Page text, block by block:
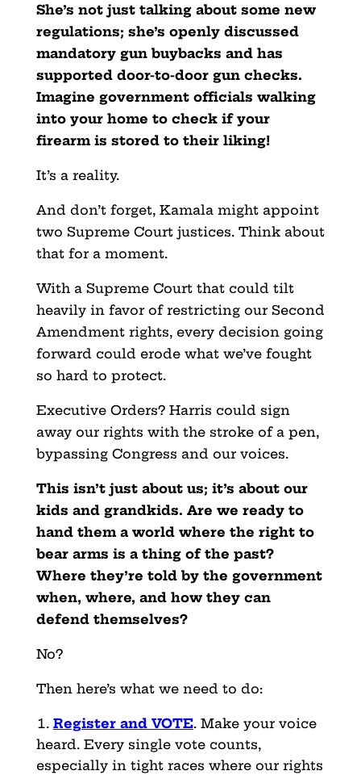
She’s not just talking about some new
regulations; she’s openly discussed
mandatory gun buybacks and has
supported door-to-door gun checks.
Imagine government officials walking
into your home to check if your
firearm is stored to their liking!
It’s a reality.
And don’t forget, Kamala might appoint
two Supreme Court justices. Think about
that for a moment.
With a Supreme Court that could tilt
heavily in favor of restricting our Second
Amendment rights, every decision going
forward could erode what we’ve fought
so hard to protect.
Executive Orders? Harris could sign
away our rights with the stroke of a pen,
bypassing Congress and our voices.
This isn’t just about us; it’s about our
kids and grandkids. Are we ready to
hand them a world where the right to
bear arms is a thing of the past?
Where they’re told by the government
when, where, and how they can
defend themselves?
No?
Then here’s what we need to do:
Register and VOTE. Make your voice
heard. Every single vote counts,
especially in tight races where our rights